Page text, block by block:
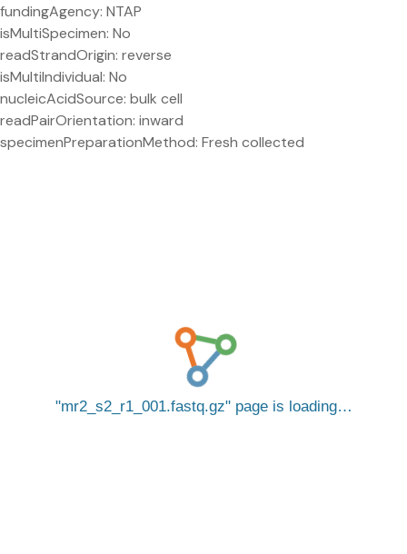
fundingAgency: NTAP
isMultiSpecimen: No
readStrandOrigin: reverse
isMultiIndividual: No
nucleicAcidSource: bulk cell
readPairOrientation: inward
specimenPreparationMethod: Fresh collected
mr2_s2_r1_001.fastq.gz page is loading…